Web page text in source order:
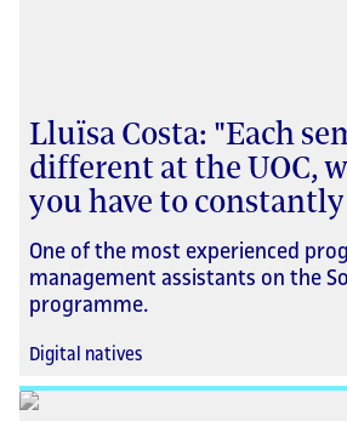
Lluïsa Costa: "Each
different at the UOC,
you have to
One of the most experienced
management assistants on the
programme.
Digital natives